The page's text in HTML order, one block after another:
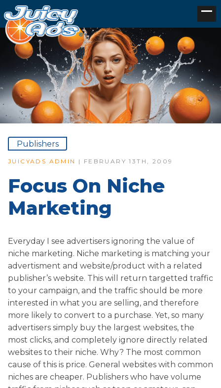
Publishers
JUICYADS ADMIN | FEBRUARY 13TH, 2009
Focus On Niche
Marketing
Everyday I see advertisers ignoring the value of
niche marketing. Niche marketing is matching your
advertisment and website/product with a related
publisher’s website. This will return targetted traffic
to your campaign, and the traffic should be more
interested in what you are selling, and therefore
more likely to convert to a purchase. Yet, so many
advertisers simply buy the largest websites, the
most clicks, and completely ignore directly related
websites to their niche. Why? The most common
cause of this is price. General websites with common
niches are cheaper. Publishers who have volume